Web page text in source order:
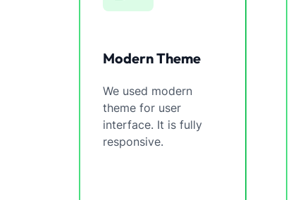
Modern Theme
We used modern
theme for user
interface. It is fully
responsive.